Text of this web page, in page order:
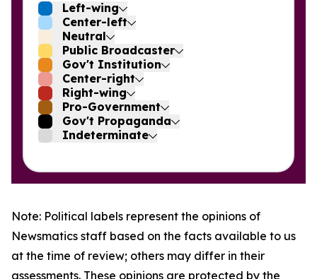
Left-wing
Center-left
Neutral
Public Broadcaster
Gov't Institution
Center-right
Right-wing
Pro-Government
Gov't Propaganda
Indeterminate
Note: Political labels represent the opinions of
Newsmatics staff based on the facts available to us
at the time of review; others may differ in their
assessments. These opinions are protected by the